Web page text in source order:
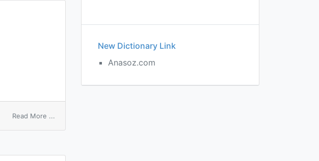
Read More ...
New Dictionary Link
Anasoz.com